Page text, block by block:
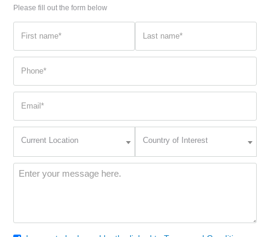
Please fill out the form below
(Required) (Required)
(Required)
Current Location
Interest
Country of Interest
Message